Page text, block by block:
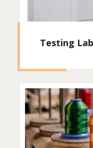
Testing Lab